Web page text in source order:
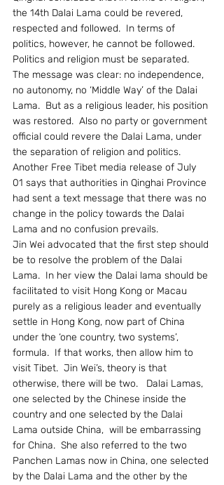
the 14th Dalai Lama could be revered,
respected and followed.  In terms of
politics, however, he cannot be followed.
Politics and religion must be separated.
The message was clear: no independence,
no autonomy, no ‘Middle Way’ of the Dalai
Lama.  But as a religious leader, his position
was restored.  Also no party or government
official could revere the Dalai Lama, under
the separation of religion and politics.
Another Free Tibet media release of July
01 says that authorities in Qinghai Province
had sent a text message that there was no
change in the policy towards the Dalai
Lama and no confusion prevails.
Jin Wei advocated that the first step should
be to resolve the problem of the Dalai
Lama.  In her view the Dalai lama should be
facilitated to visit Hong Kong or Macau
purely as a religious leader and eventually
settle in Hong Kong, now part of China
under the ‘one country, two systems’,
formula.  If that works, then allow him to
visit Tibet.  Jin Wei’s, theory is that
otherwise, there will be two.   Dalai Lamas,
one selected by the Chinese inside the
country and one selected by the Dalai
Lama outside China,  will be embarrassing
for China.  She also referred to the two
Panchen Lamas now in China, one selected
by the Dalai Lama and the other by the